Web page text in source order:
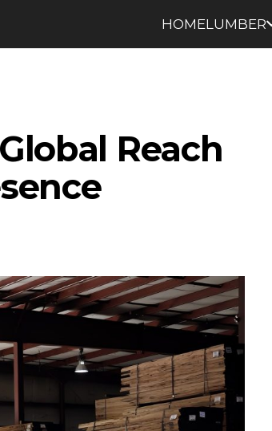
HOMELUMBER
Reach